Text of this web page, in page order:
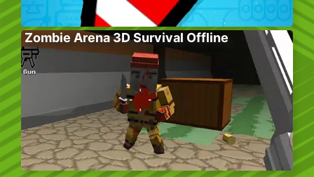
Zombie Arena 3D Survival Offline